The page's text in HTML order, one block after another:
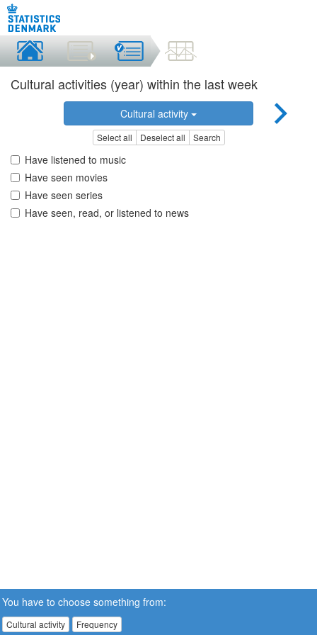
Cultural activities (year) within the last week
Cultural activity
Select all Deselect all Search
Have listened to music
Have seen movies
Have seen series
Have seen, read, or listened to news
You have to choose something from:
Cultural activity Frequency